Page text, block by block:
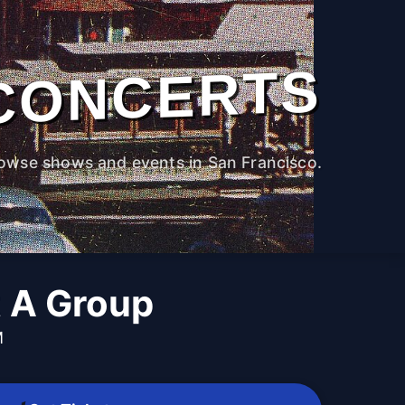
shows and events in San Francisco.
Group